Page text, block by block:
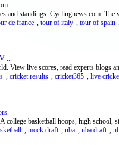
and standings. Cyclingnews.com: The
de france , tour of italy , tour of spain
...
View live scores, read experts blogs
, cricket results , cricket365 , live
basketball hoops, high school,
, mock draft , nba , nba draft ,